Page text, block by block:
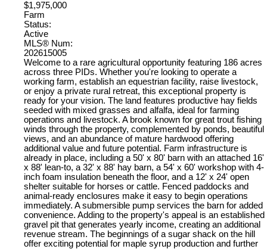
$1,975,000
Farm
Status:
Active
MLS® Num:
202615005
Welcome to a rare agricultural opportunity featuring 186 acres
across three PIDs. Whether you're looking to operate a
working farm, establish an equestrian facility, raise livestock,
or enjoy a private rural retreat, this exceptional property is
ready for your vision. The land features productive hay fields
seeded with mixed grasses and alfalfa, ideal for farming
operations and livestock. A brook known for great trout fishing
winds through the property, complemented by ponds, beautiful
views, and an abundance of mature hardwood offering
additional value and future potential. Farm infrastructure is
already in place, including a 50' x 80' barn with an attached 16'
x 88' lean-to, a 32' x 88' hay barn, a 54' x 60' workshop with 4-
inch foam insulation beneath the floor, and a 12' x 24' open
shelter suitable for horses or cattle. Fenced paddocks and
animal-ready enclosures make it easy to begin operations
immediately. A submersible pump services the barn for added
convenience. Adding to the property's appeal is an established
gravel pit that generates yearly income, creating an additional
revenue stream. The beginnings of a sugar shack on the hill
offer exciting potential for maple syrup production and further